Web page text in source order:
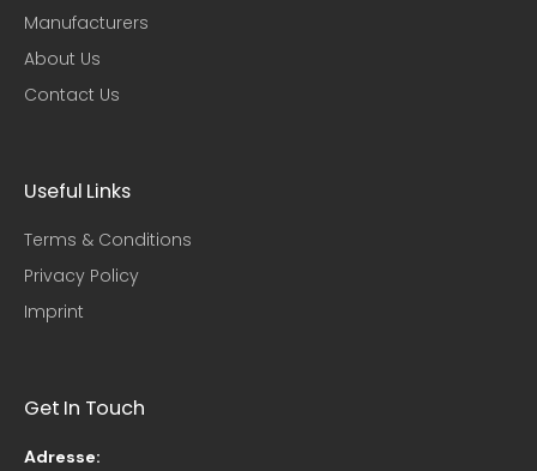
Manufacturers
About Us
Contact Us
Useful Links​
Terms & Conditions
Privacy Policy
Imprint
Get In Touch
Adresse: